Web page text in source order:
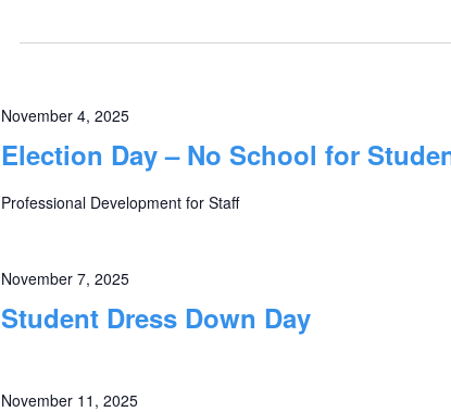
Election Day – No School for
November 4, 2025
Professional Development for Staff
Student Dress Down Day
November 7, 2025
November 11, 2025